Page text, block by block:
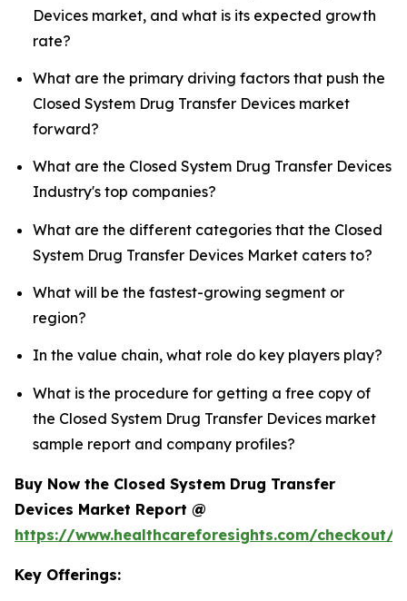
Devices market, and what is its expected growth
rate?
What are the primary driving factors that push the
Closed System Drug Transfer Devices market
forward?
What are the Closed System Drug Transfer Devices
Industry's top companies?
What are the different categories that the Closed
System Drug Transfer Devices Market caters to?
What will be the fastest-growing segment or
region?
In the value chain, what role do key players play?
What is the procedure for getting a free copy of
the Closed System Drug Transfer Devices market
sample report and company profiles?
Buy Now the Closed System Drug Transfer
Devices Market Report @
https://www.healthcareforesights.com/checkout/
Key Offerings: